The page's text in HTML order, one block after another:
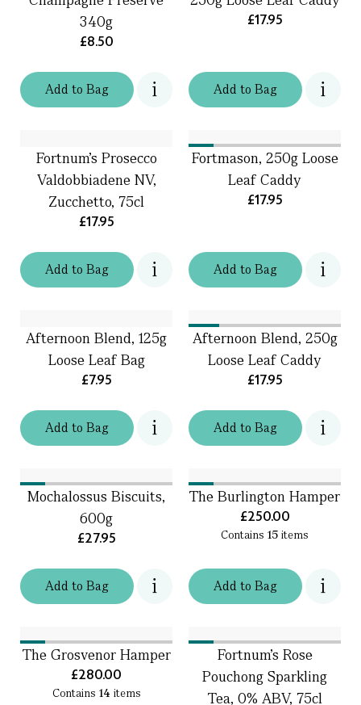
Addto Bag
340g
£8.50
Addto Bag
£17.95
Addto Bag
Fortnum's Prosecco
Valdobbiadene NV,
Zucchetto, 75cl
£17.95
Addto Bag
Fortmason, 250g Loose
Leaf Caddy
£17.95
Addto Bag
Afternoon Blend, 125g
Loose Leaf Bag
£7.95
Addto Bag
Afternoon Blend, 250g
Loose Leaf Caddy
£17.95
Addto Bag
Mochalossus Biscuits,
600g
£27.95
Addto Bag
The Burlington Hamper
£250.00
Contains 15 items
The Grosvenor Hamper
£280.00
Contains 14 items
Fortnum's Rose
Pouchong Sparkling
Tea, 0% ABV, 75cl